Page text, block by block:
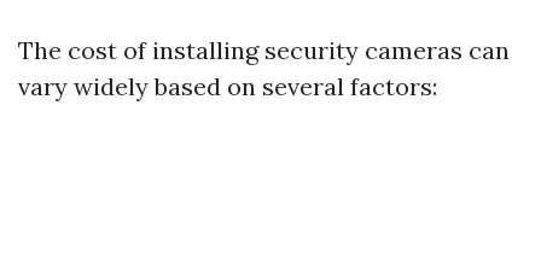
The cost of installing security cameras can
vary widely based on several factors: